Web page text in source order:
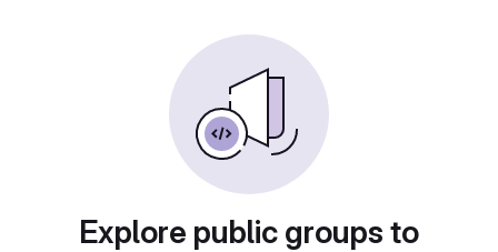
Explore public groups to